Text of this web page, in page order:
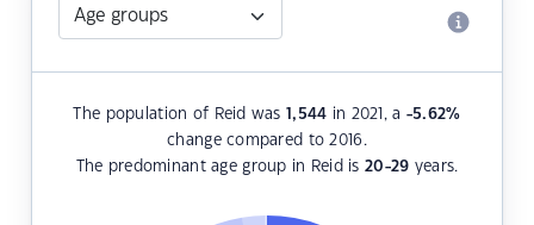
The population of Reid was1,544 in 2021, a -5.62%
change compared to 2016.
The predominant age group in Reid is 20-29 years.